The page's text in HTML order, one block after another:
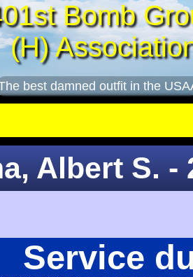
Bomb
(H)
best damned outfit in the
Albert S. -
Service